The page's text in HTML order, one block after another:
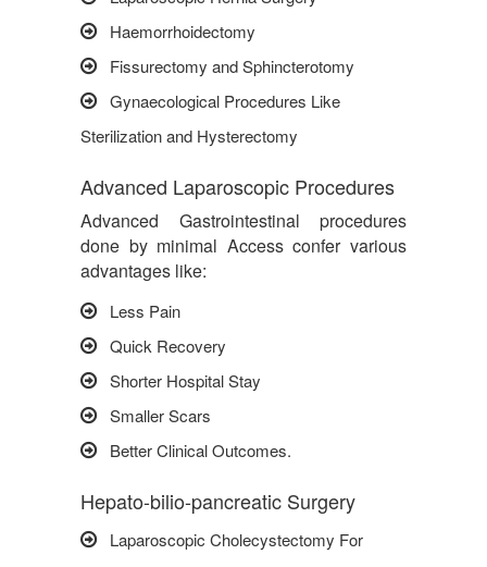
Haemorrhoidectomy
Fissurectomy and Sphincterotomy
Gynaecological Procedures Like
Sterilization and Hysterectomy
Advanced Laparoscopic Procedures
Advanced Gastrointestinal procedures
done by minimal Access confer various
advantages like:
Less Pain
Quick Recovery
Shorter Hospital Stay
Smaller Scars
Better Clinical Outcomes.
Hepato-bilio-pancreatic Surgery
Laparoscopic Cholecystectomy For